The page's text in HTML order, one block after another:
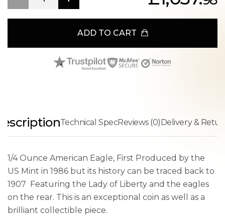
ADD TO CART
Technical SpecReviews (0)Delivery &
1/4 Ounce American Eagle, First Produced by the
US Mint in 1986 but its history can be traced back to
1907 Featuring the Lady of Liberty and the eagles
on the rear. This is an exceptional coin as well as a
brilliant collectible piece.